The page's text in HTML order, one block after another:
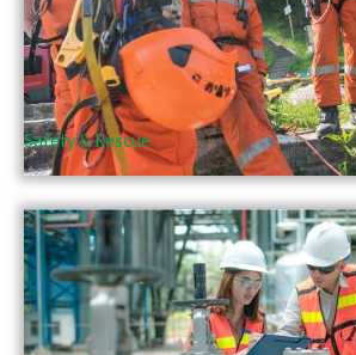
Safety & Rescue